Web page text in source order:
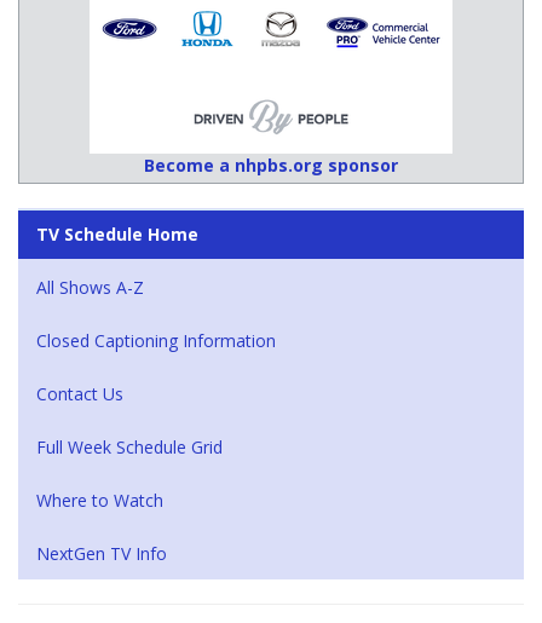
Become a nhpbs.org sponsor
TV Schedule Home
All Shows A-Z
Closed Captioning Information
Contact Us
Full Week Schedule Grid
Where to Watch
NextGen TV Info